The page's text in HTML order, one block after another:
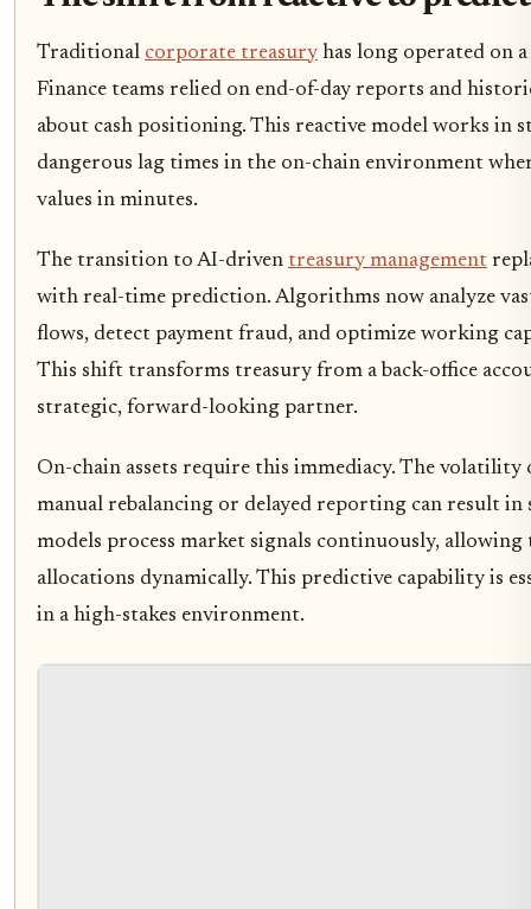
Traditional corporate treasury has long operated on
Finance teams relied on end-of-day reports and
about cash positioning. This reactive model works in
dangerous lag times in the on-chain environment
values in minutes.
The transition to AI-driven treasury management
with real-time prediction. Algorithms now analyze
flows, detect payment fraud, and optimize working
This shift transforms treasury from a back-office
strategic, forward-looking partner.
On-chain assets require this immediacy. The volatility
manual rebalancing or delayed reporting can result in
models process market signals continuously, allowing
allocations dynamically. This predictive capability is
in a high-stakes environment.